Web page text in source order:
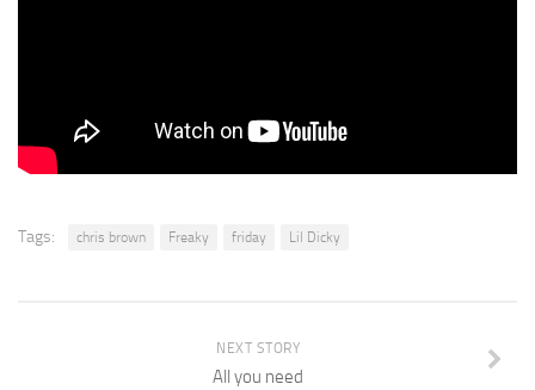
Tags: chris brown Freaky friday Lil Dicky
NEXT STORY
All you need